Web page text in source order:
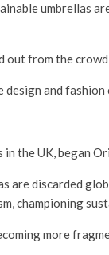
umbrellas
from the
and fashion
the UK, began
discarded
more